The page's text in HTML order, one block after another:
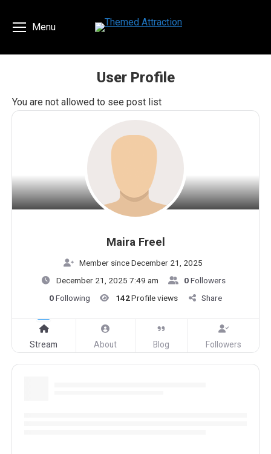
Menu
User Profile
You are here:
You are not allowed to see post list
Maira Freel
Member since December 21, 2025
December 21, 2025 7:49 am
0Followers
0Following 142Profile views Share
Stream About Blog Followers